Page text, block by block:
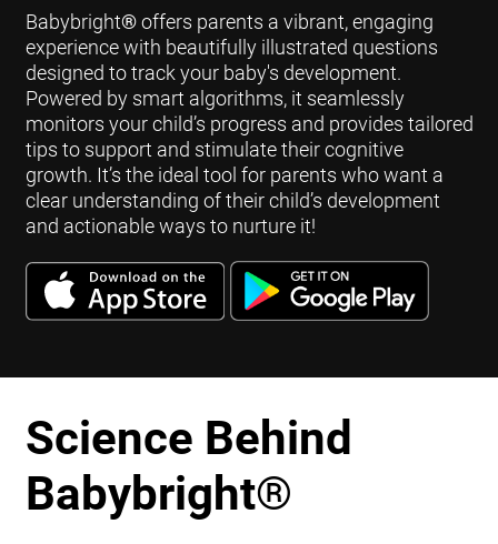
Babybright®offers parents a vibrant, engaging
experience with beautifully illustrated questions
designed to track your baby's development.
Powered by smart algorithms, it seamlessly
monitors your child’s progress and provides tailored
tips to support and stimulate their cognitive
growth. It’s the ideal tool for parents who want a
clear understanding of their child’s development
and actionable ways to nurture it!
Science Behind
Babybright®